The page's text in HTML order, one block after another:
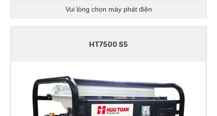
Vui lòng chọn máy phát điện
HT7500 S5